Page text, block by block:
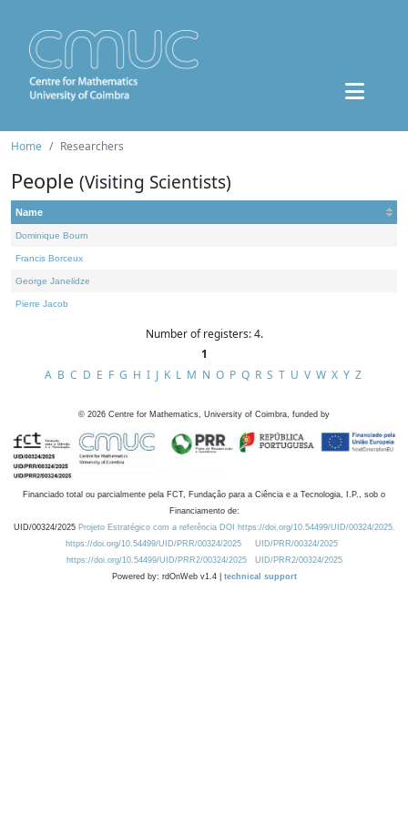
Home Researchers
People (Visiting Scientists)
Name
Dominique Bourn
Francis Borceux
George Janelidze
Pierre Jacob
Number of registers: 4.
1
A B C D E F G H I J K L M N O P Q R S T U V W X Y Z
© 2026 Centre for Mathematics, University of Coimbra, funded by
Financiado total ou parcialmente pela FCT, Fundação para a Ciência e a Tecnologia, I.P., sob o
Financiamento de:
UID/00324/2025 Projeto Estratégico com a referência DOI https://doi.org/10.54499/UID/00324/2025.
https://doi.org/10.54499/UID/PRR/00324/2025
UID/PRR/00324/2025
https://doi.org/10.54499/UID/PRR2/00324/2025
UID/PRR2/00324/2025
Powered by: rdOnWeb v1.4 | technical support